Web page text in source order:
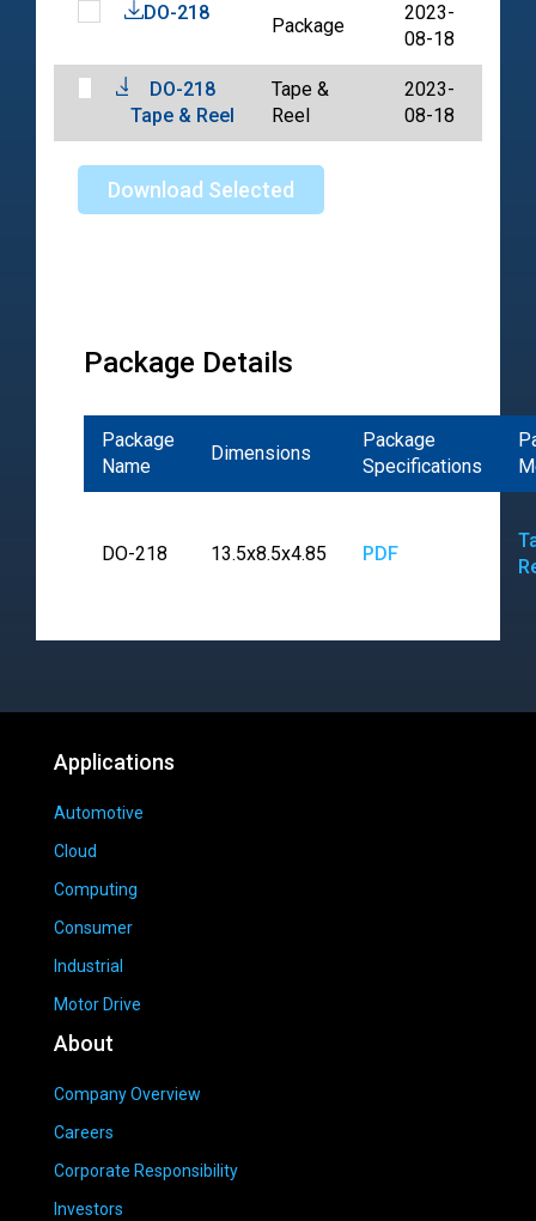
DO-218
Package
2023-
08-18
DO-218
Tape & Reel
Tape &
Reel
2023-
08-18
Download Selected
Package Details
Package
Name
Dimensions
Package
Specifications
DO-218 13.5x8.5x4.85 PDF
Applications
Automotive
Cloud
Computing
Consumer
Industrial
Motor Drive
About
Company Overview
Careers
Corporate Responsibility
Investors